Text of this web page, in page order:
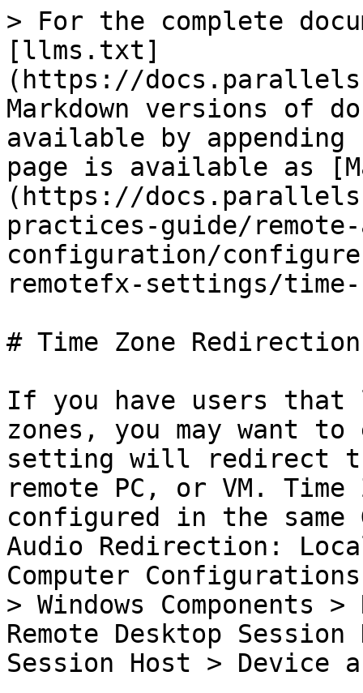
> For the complete
[llms.txt]
(https://
Markdown versions of
available by
page is available as
(https://
practices-guide/remote-
configuration/
remotefx-settings/
# Time Zone Redirection
If you have users
zones, you may want
setting will redirect
remote PC, or VM.
configured in the
Audio Redirection:
Computer
> Windows Components
Remote Desktop
Session Host > Device